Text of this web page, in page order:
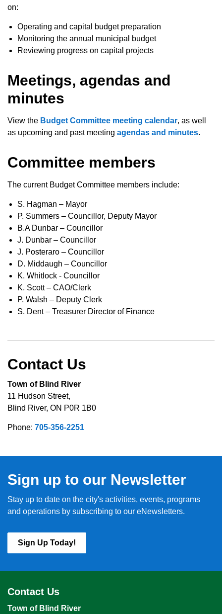
on:
Operating and capital budget preparation
Monitoring the annual municipal budget
Reviewing progress on capital projects
Meetings, agendas and
minutes
View the Budget Committee meeting calendar, as well
as upcoming and past meeting agendas and minutes.
Committee members
The current Budget Committee members include:
S. Hagman – Mayor
P. Summers – Councillor, Deputy Mayor
B.A Dunbar – Councillor
J. Dunbar – Councillor
J. Posteraro – Councillor
D. Middaugh – Councillor
K. Whitlock - Councillor
K. Scott – CAO/Clerk
P. Walsh – ​Deputy Clerk
S. Dent – Treasurer Director of Finance
Contact Us
Town of Blind River
11 Hudson Street,
Blind River, ON P0R 1B0
Phone: 705-356-2251
Sign up to our Newsletter
Stay up to date on the city's activities, events, programs
and operations by subscribing to our eNewsletters.
Sign Up Today!
Contact Us
Town of Blind River